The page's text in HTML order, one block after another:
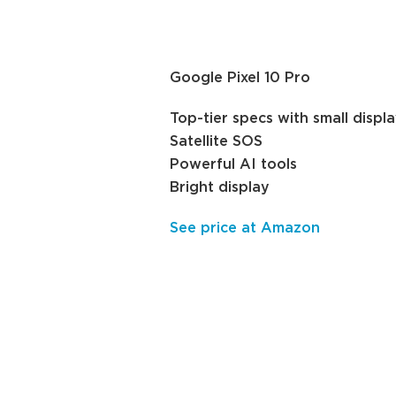
Google Pixel 10 Pro
Top-tier specs with small
Satellite SOS
Powerful AI tools
Bright display
See price at Amazon